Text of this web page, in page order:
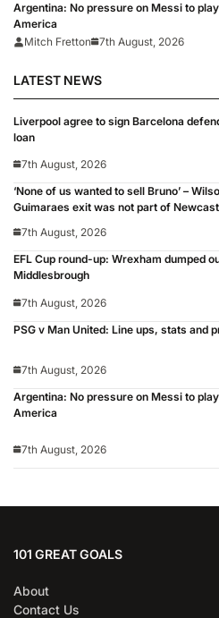
Argentina: No pressure on Messi to
America
Mitch Fretton
7th August, 2026
LATEST NEWS
Liverpool agree to sign Barcelona
loan
7th August, 2026
‘None of us wanted to sell Bruno’ –
Guimaraes exit was not part of
7th August, 2026
EFL Cup round-up: Wrexham dumped
Middlesbrough
7th August, 2026
PSG v Man United: Line ups, stats and
7th August, 2026
Argentina: No pressure on Messi to
America
7th August, 2026
101 GREAT GOALS
About
Contact Us